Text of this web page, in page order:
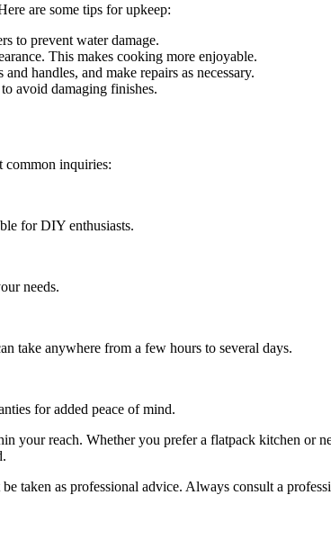
are some tips for upkeep:
to prevent water damage.
This makes cooking more enjoyable.
handles, and make repairs as necessary.
avoid damaging finishes.
common inquiries:
for DIY enthusiasts.
needs.
take anywhere from a few hours to several days.
for added peace of mind.
your reach. Whether you prefer a flatpack kitchen or
taken as professional advice. Always consult a